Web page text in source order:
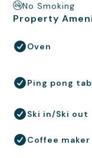
No Smoking
Property
Oven
Ping pong
Ski in/Ski out
Coffee maker